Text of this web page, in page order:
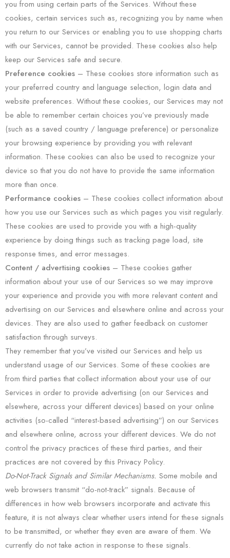
you from using certain parts of the Services. Without these
cookies, certain services such as, recognizing you by name when
you return to our Services or enabling you to use shopping charts
with our Services, cannot be provided. These cookies also help
keep our Services safe and secure.
Preference cookies – These cookies store information such as
your preferred country and language selection, login data and
website preferences. Without these cookies, our Services may not
be able to remember certain choices you’ve previously made
(such as a saved country / language preference) or personalize
your browsing experience by providing you with relevant
information. These cookies can also be used to recognize your
device so that you do not have to provide the same information
more than once.
Performance cookies – These cookies collect information about
how you use our Services such as which pages you visit regularly.
These cookies are used to provide you with a high-quality
experience by doing things such as tracking page load, site
response times, and error messages.
Content / advertising cookies – These cookies gather
information about your use of our Services so we may improve
your experience and provide you with more relevant content and
advertising on our Services and elsewhere online and across your
devices. They are also used to gather feedback on customer
satisfaction through surveys.
They remember that you’ve visited our Services and help us
understand usage of our Services. Some of these cookies are
from third parties that collect information about your use of our
Services in order to provide advertising (on our Services and
elsewhere, across your different devices) based on your online
activities (so-called “interest-based advertising”) on our Services
and elsewhere online, across your different devices. We do not
control the privacy practices of these third parties, and their
practices are not covered by this Privacy Policy.
Do-Not-Track Signals and Similar Mechanisms. Some mobile and
web browsers transmit “do-not-track” signals. Because of
differences in how web browsers incorporate and activate this
feature, it is not always clear whether users intend for these signals
to be transmitted, or whether they even are aware of them. We
currently do not take action in response to these signals.